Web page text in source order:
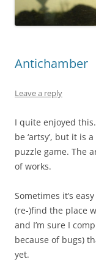
Antichamber
Leave a reply
I quite enjoyed
be ‘artsy’, but it is
puzzle game. The
of works.
Sometimes it’s
(re-)find the place
and I’m sure I
because of bugs)
yet.